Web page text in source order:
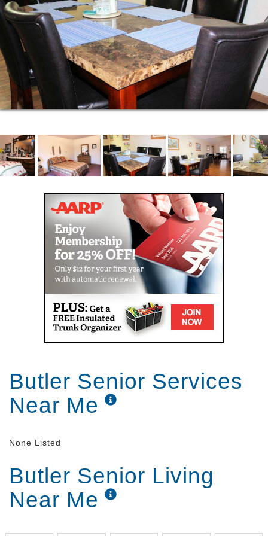
daily living needs and can readily assist you. There
is always certified medication staff on duty as well.
Being able to accommodate only 12 neighbors per
community you receive more personal service
instead of being lost in the crowd. You know your
caregivers and more importantly, they know you.
emergency happens they are close by. Close
supervision aids in assuring continual quality care
for you.
Butler Senior Services
Near Me
None Listed
Butler Senior Living
Near Me